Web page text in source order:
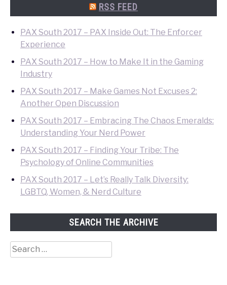
RSS FEED
PAX South 2017 – PAX Inside Out: The Enforcer
Experience
PAX South 2017 – How to Make It in the Gaming
Industry
PAX South 2017 – Make Games Not Excuses 2:
Another Open Discussion
PAX South 2017 – Embracing The Chaos Emeralds:
Understanding Your Nerd Power
PAX South 2017 – Finding Your Tribe: The
Psychology of Online Communities
PAX South 2017 – Let’s Really Talk Diversity:
LGBTQ, Women, & Nerd Culture
SEARCH THE ARCHIVE
Search
for: